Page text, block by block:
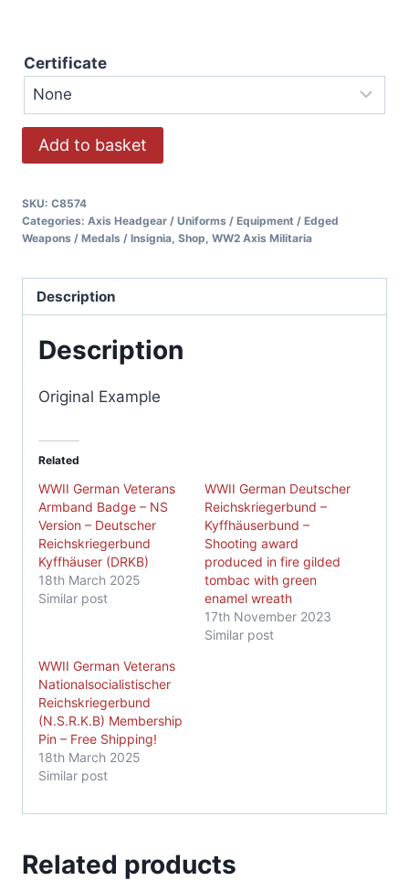
Certificate
Add to basket
SKU: C8574
Categories: Axis Headgear / Uniforms / Equipment / Edged
Weapons / Medals / Insignia Shop WW2 Axis Militaria
Description
Description
Original Example
Related
WWII German Veterans
Armband Badge – NS
Version – Deutscher
Reichskriegerbund
Kyffhäuser (DRKB)
18th March 2025
Similar post
WWII German Deutscher
Reichskriegerbund –
Kyffhäuserbund –
Shooting award
produced in fire gilded
tombac with green
enamel wreath
17th November 2023
Similar post
WWII German Veterans
Nationalsocialistischer
Reichskriegerbund
(N.S.R.K.B) Membership
Pin – Free Shipping!
18th March 2025
Similar post
Related products